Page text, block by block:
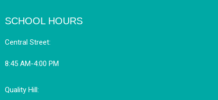
SCHOOL HOURS
Central Street:
8:45 AM-4:00 PM
Quality Hill: